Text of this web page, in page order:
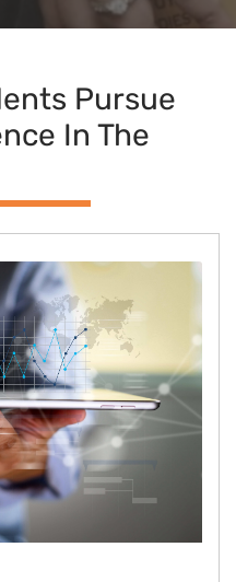
Pursue
In The